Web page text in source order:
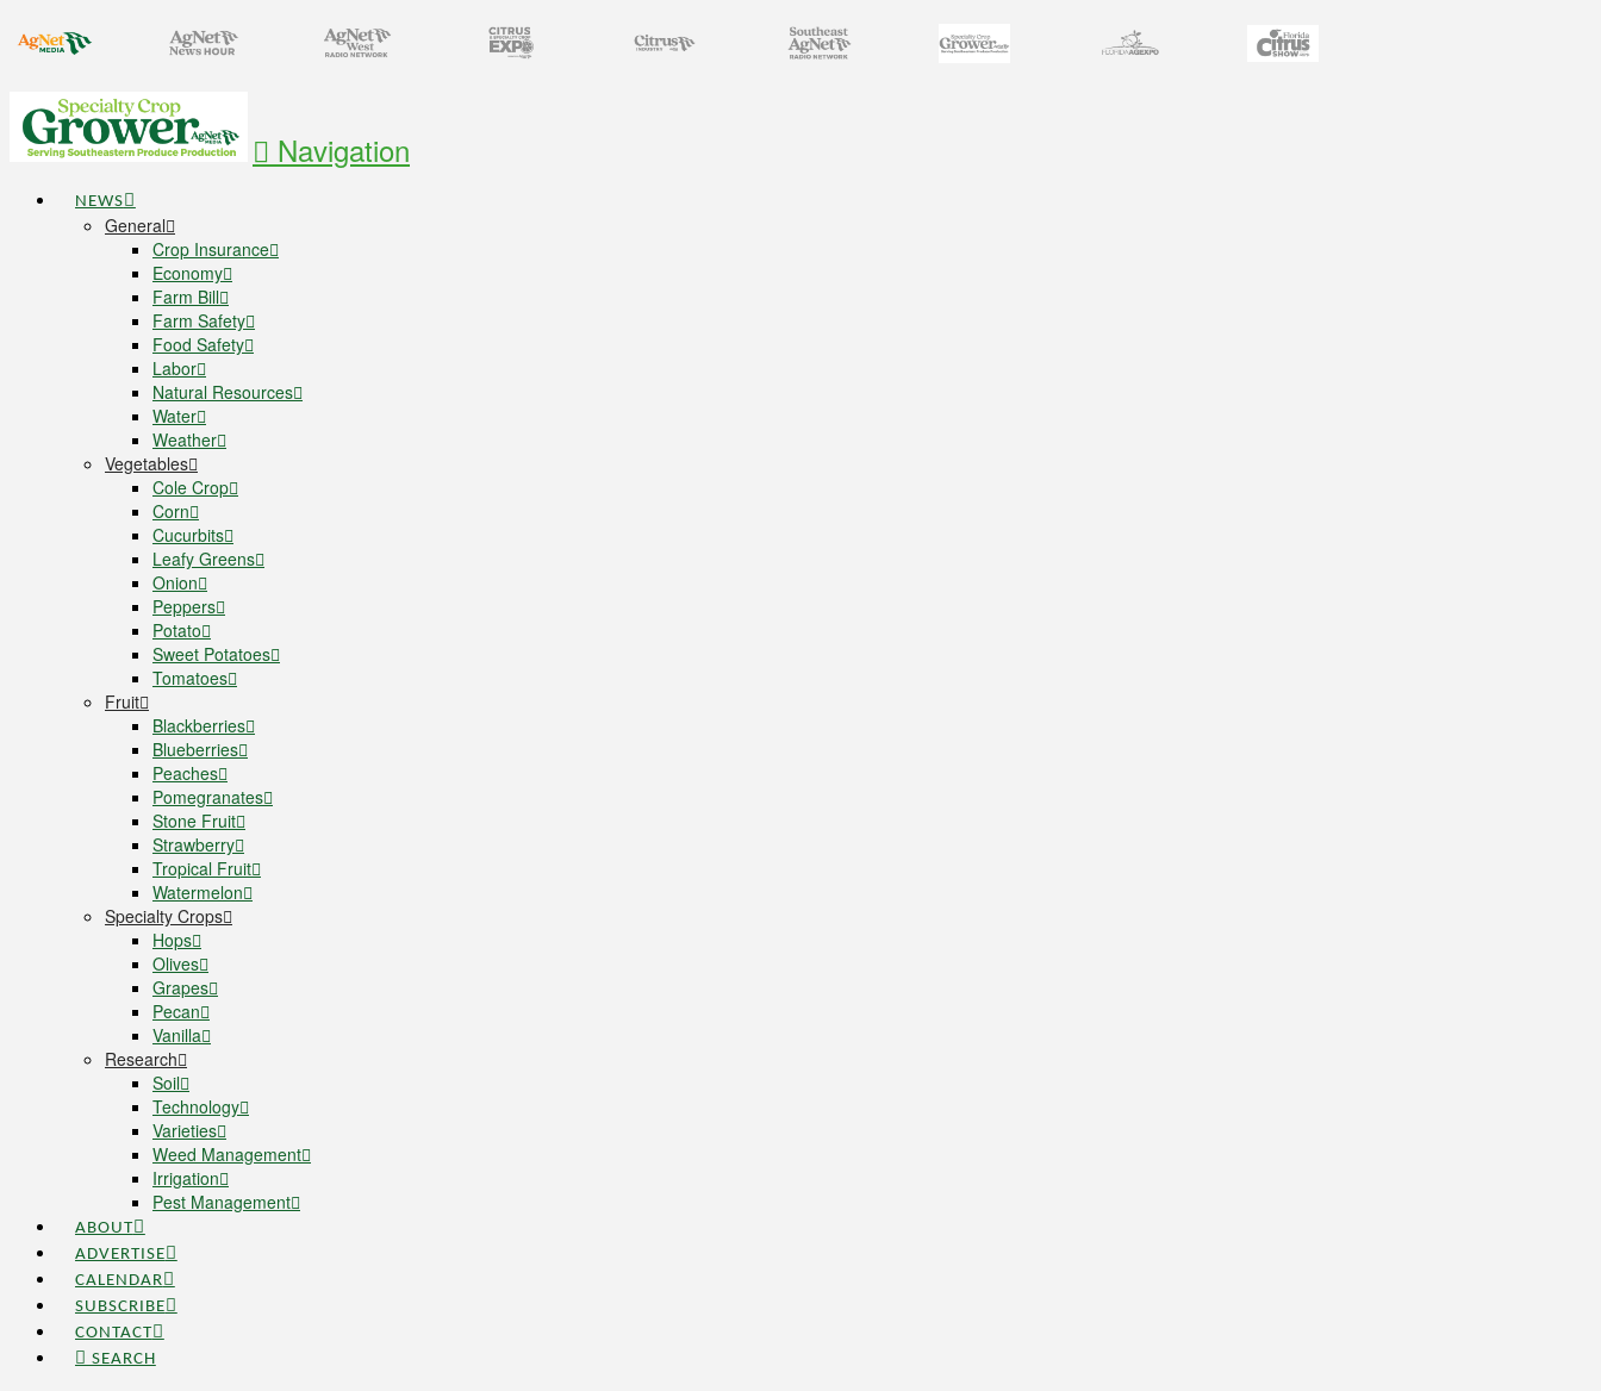
Navigation
NEWS
General
Crop Insurance
Economy
Farm Bill
Farm Safety
Food Safety
Labor
Natural Resources
Water
Weather
Vegetables
Cole Crop
Corn
Cucurbits
Leafy Greens
Onion
Peppers
Potato
Sweet Potatoes
Tomatoes
Fruit
Blackberries
Blueberries
Peaches
Pomegranates
Stone Fruit
Strawberry
Tropical Fruit
Watermelon
Specialty Crops
Hops
Olives
Grapes
Pecan
Vanilla
Research
Soil
Technology
Varieties
Weed Management
Irrigation
Pest Management
ABOUT
ADVERTISE
CALENDAR
SUBSCRIBE
CONTACT
SEARCH